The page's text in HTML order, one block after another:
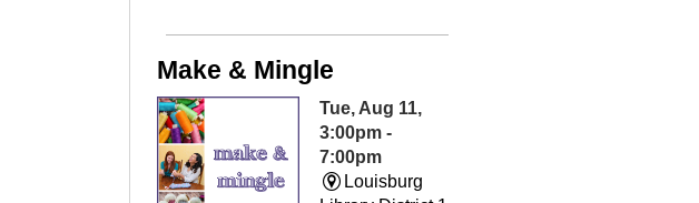
Make & Mingle
Tue, Aug 11,
3:00pm -
7:00pm
Louisburg